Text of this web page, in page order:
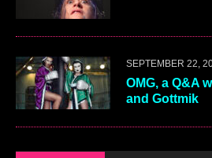
SEPTEMBER 22,
OMG, a Q&A
and Gottmik